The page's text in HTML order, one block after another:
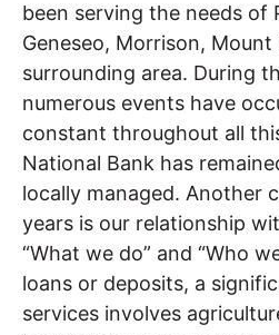
been serving the needs of
Geneseo, Morrison,
surrounding area. During
numerous events have
constant throughout all
National Bank has
locally managed. Another
years is our relationship
“What we do” and “Who
loans or deposits, a
services involves